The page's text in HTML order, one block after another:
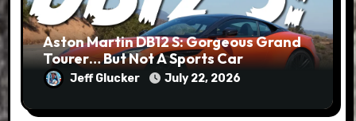
Aston Martin DB12 S: Gorgeous Grand
Tourer… But Not A Sports Car
Jeff Glucker July 22, 2026